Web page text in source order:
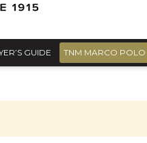
GUIDE TNM MARCO POLO